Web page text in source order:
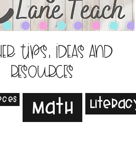
tips, ideas and
resources
Math